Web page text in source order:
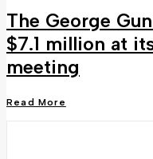
The George
$7.1 million at
meeting
Read More